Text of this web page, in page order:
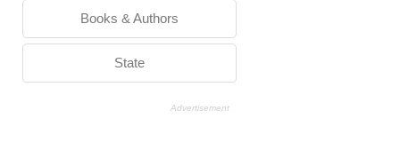
Books & Authors
State
Advertisement